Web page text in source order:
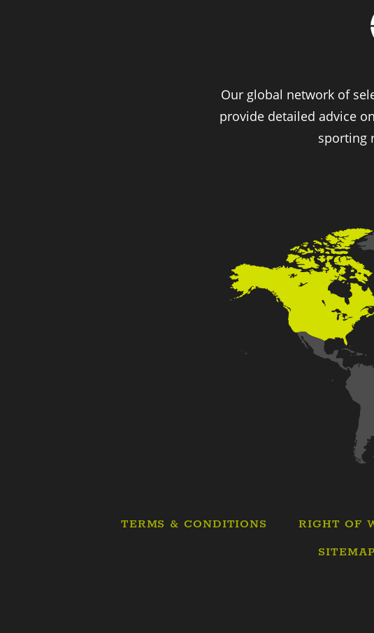
Our global network of
provide detailed advice
sporting
TERMS & CONDITIONS RIGHT OF
SITEMAP